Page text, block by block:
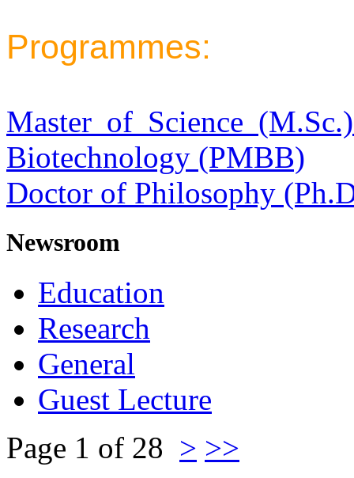
Programmes:
Master of Science
Biotechnology (PMBB)
Doctor of Philosophy
Newsroom
Education
Research
General
Guest Lecture
Page 1 of 28 > >>